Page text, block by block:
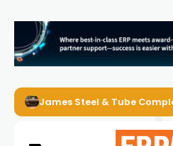
James Steel & Tube